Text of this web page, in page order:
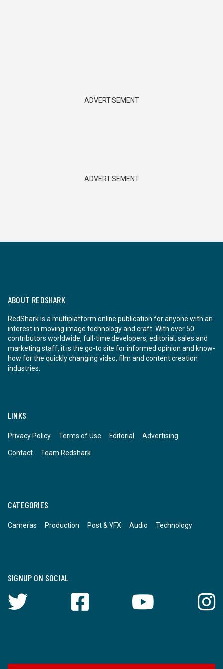
ADVERTISEMENT
ADVERTISEMENT
ABOUT REDSHARK
RedShark is a multiplatform online publication for anyone with an
interest in moving image technology and craft. With over 50
contributors worldwide, full-time developers, editorial, sales and
marketing staff, it is the go-to site for informed opinion and know-
how for the quickly changing video, film and content creation
industries.
LINKS
Privacy Policy Terms of Use Editorial Advertising
Contact Team Redshark
CATEGORIES
Cameras Production Post & VFX Audio Technology
SIGNUP ON SOCIAL